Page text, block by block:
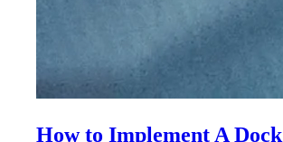
How to Implement A Dock